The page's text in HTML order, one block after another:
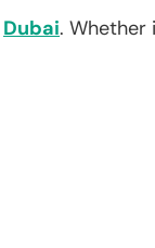
Dubai. Whether